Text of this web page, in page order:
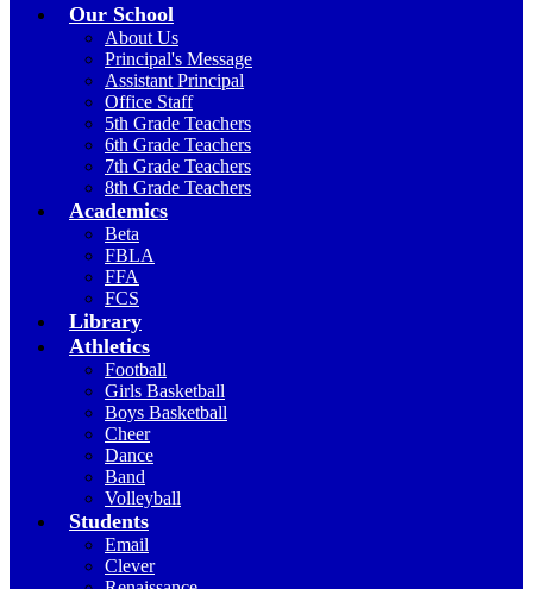
Our School
About Us
Principal's Message
Assistant Principal
Office Staff
5th Grade Teachers
6th Grade Teachers
7th Grade Teachers
8th Grade Teachers
Academics
Beta
FBLA
FFA
FCS
Library
Athletics
Football
Girls Basketball
Boys Basketball
Cheer
Dance
Band
Volleyball
Students
Email
Clever